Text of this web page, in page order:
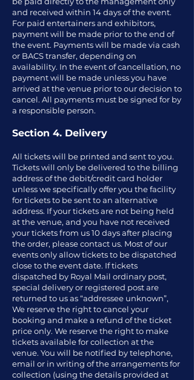
and received within 14 days of the event.
For paid entertainers and exhibitors,
payment will be made prior to the end of
the event. Payments will be made via cash
or BACS transfer, depending on
availability. In the event of cancellation, no
payment will be made unless you have
arrived at the venue prior to our decision to
cancel. All payments must be signed for by
a responsible person.
Section 4. Delivery
All tickets will be printed and sent to you.
Tickets will only be delivered to the billing
address of the debit/credit card holder
unless we specifically offer you the facility
for tickets to be sent to an alternative
address. If your tickets are not being held
at the venue, and you have not received
your tickets from us 10 days after placing
the order, please contact us. Most of our
events only allow tickets to be dispatched
close to the event date. If tickets
dispatched by Royal Mail ordinary post,
special delivery or registered post are
returned to us as “addressee unknown”,
We reserve the right to cancel your
booking and make a refund of the ticket
price only. We reserve the right to make
tickets available for collection at the
venue. You will be notified by telephone,
email or in writing of the arrangements for
collection (using the details provided at